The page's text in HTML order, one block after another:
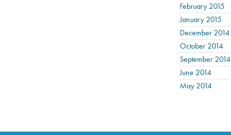
February 2015
January 2015
December 2014
October 2014
September 2014
June 2014
May 2014